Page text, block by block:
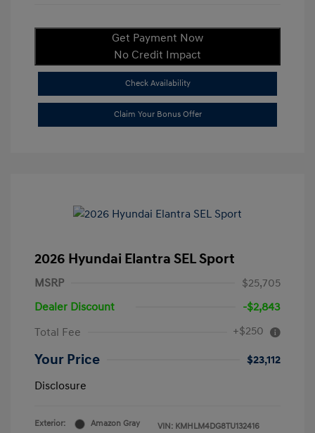
Get Payment Now
No Credit Impact
Check Availability
Claim Your Bonus Offer
2026 Hyundai Elantra SEL Sport
MSRP
$25,705
Dealer Discount
-$2,843
Total Fee
+$250
Your Price
$23,112
Disclosure
Exterior:
Amazon Gray
VIN: KMHLM4DG8TU132416